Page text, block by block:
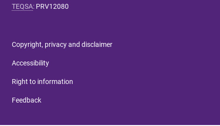
TEQSA: PRV12080
Copyright, privacy and disclaimer
Accessibility
Right to information
Feedback